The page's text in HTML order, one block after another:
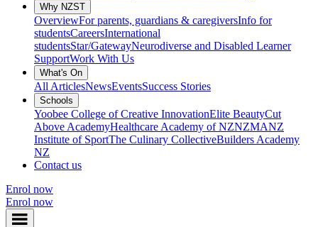
Why NZST
OverviewFor parents, guardians & caregiversInfo for
studentsCareersInternational
studentsStar/GatewayNeurodiverse and Disabled Learner
SupportWork With Us
What's On
All ArticlesNewsEventsSuccess Stories
Schools
Yoobee College of Creative InnovationElite BeautyCut
Above AcademyHealthcare Academy of NZNZMANZ
Institute of SportThe Culinary CollectiveBuilders Academy
NZ
Contact us
Enrol now
Enrol now